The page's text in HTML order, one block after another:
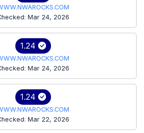
Mar 24, 2026
1.24
Mar 24, 2026
1.24
Mar 22, 2026